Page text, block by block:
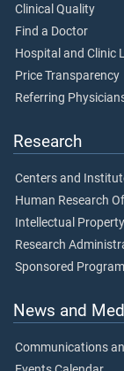
Clinical Quality
Find a Doctor
Hospital and Clinic
Price Transparency
Referring
Research
Centers and
Human Research
Intellectual
Research
Sponsored
News and
Communications